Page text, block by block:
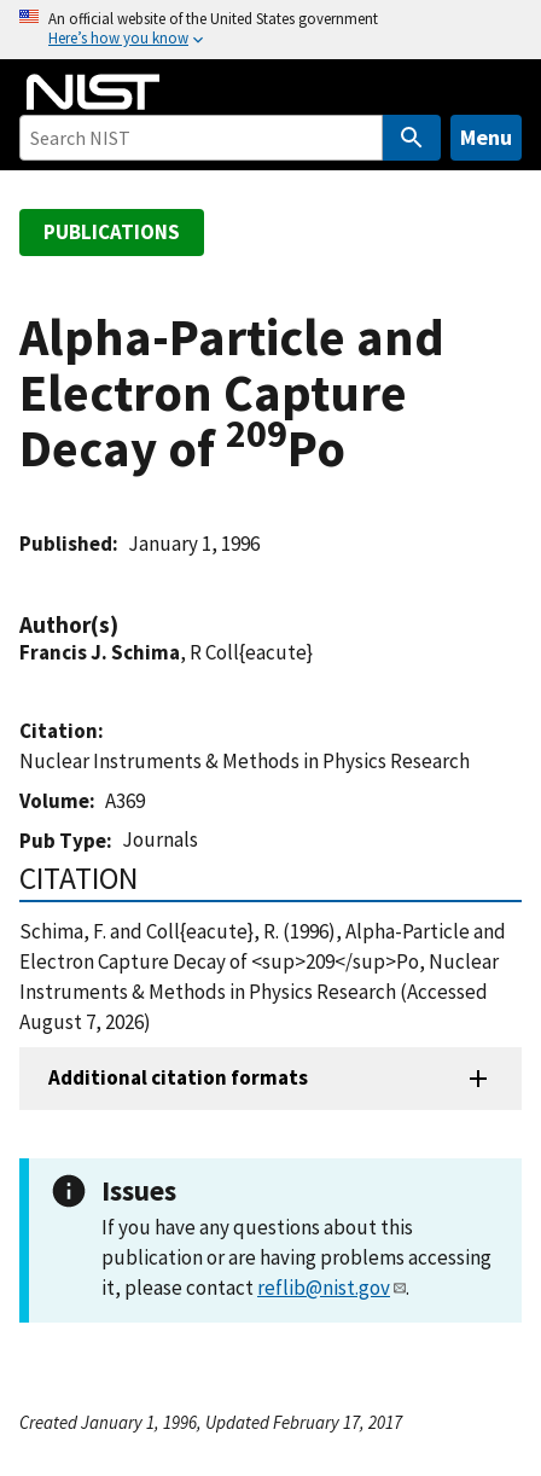
o
An official website of the United States government
Here’s how you know
Menu
PUBLICATIONS
Alpha-Particle and
Electron Capture
Decay of 209Po
Published January 1, 1996
Author(s)
Francis J. Schima, R Coll{eacute}
Citation
Nuclear Instruments & Methods in Physics Research
Volume
A369
Pub Type
Journals
CITATION
Schima, F. and Coll{eacute}, R. (1996), Alpha-Particle and
Electron Capture Decay of <sup>209</sup>Po, Nuclear
Instruments & Methods in Physics Research (Accessed
August 7, 2026)
Additional citation formats
Issues
If you have any questions about this
publication or are having problems accessing
it, please contactreflib@nist.gov .
Created January 1, 1996, Updated February 17, 2017